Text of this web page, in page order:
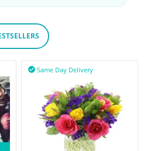
Same Day Delivery
